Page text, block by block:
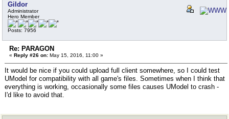
Gildor
Administrator
Hero Member
Posts: 7956
Re: PARAGON
« Reply #26 on: May 15, 2016, 11:00 »
It would be nice if you could upload full client somewhere, so I could test
UModel for compatibility with all game's files. Sometimes when I think that
everything is working, occasionally some files causes UModel to crash -
I'd like to avoid that.